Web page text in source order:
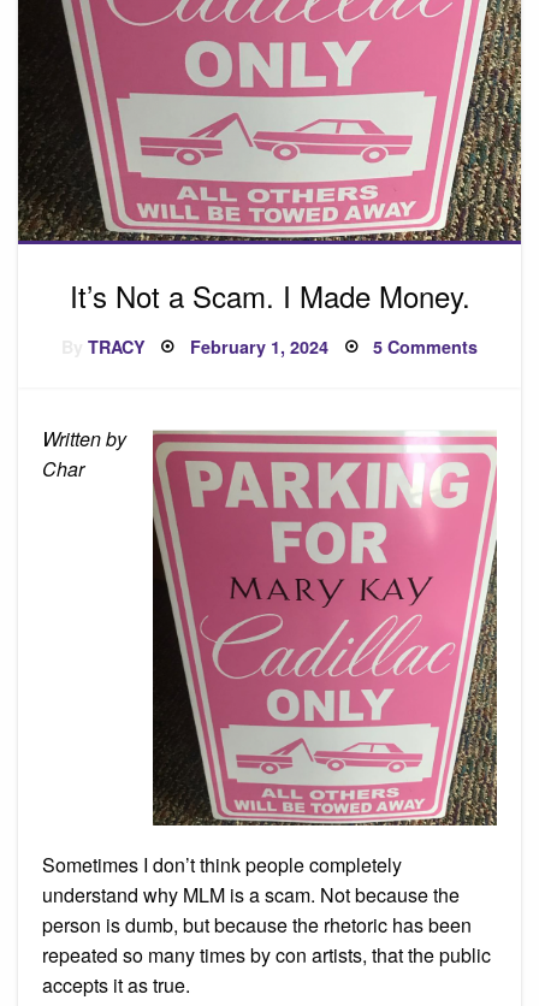
It’s Not a Scam. I Made Money.
TRACY Posted
on
February 1, 2024 5 Commentson
I
Made
Money.
Written by
Char
Sometimes I don’t think people completely
understand why MLM is a scam. Not because the
person is dumb, but because the rhetoric has been
repeated so many times by con artists, that the public
accepts it as true.